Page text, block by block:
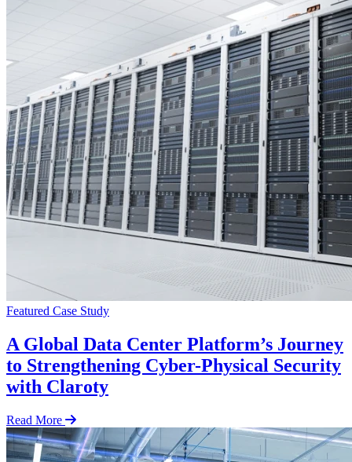
Featured Case Study
A Global Data Center Platform’s Journey
to Strengthening Cyber-Physical Security
with Claroty
Read More